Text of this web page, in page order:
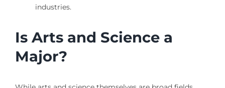
industries.
Is Arts and Science a
Major?